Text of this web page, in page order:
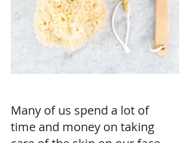
Many of us spend a lot of
time and money on taking